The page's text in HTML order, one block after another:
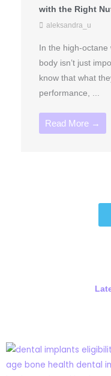
with the Right
aleksandra_u
In the high-
body isn’t just
know that what
performance, ...
Read More →